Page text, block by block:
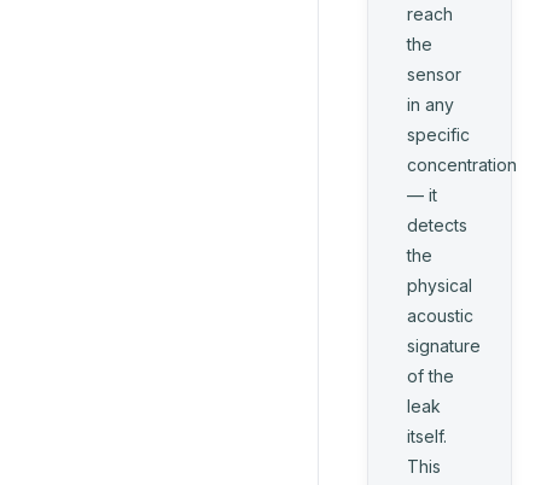
reach
the
sensor
in any
specific
concentration
— it
detects
the
physical
acoustic
signature
of the
leak
itself.
This